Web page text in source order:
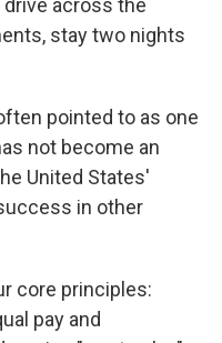
across the
stay two nights
pointed to as one
not become an
United States'
in other
core principles:
pay and